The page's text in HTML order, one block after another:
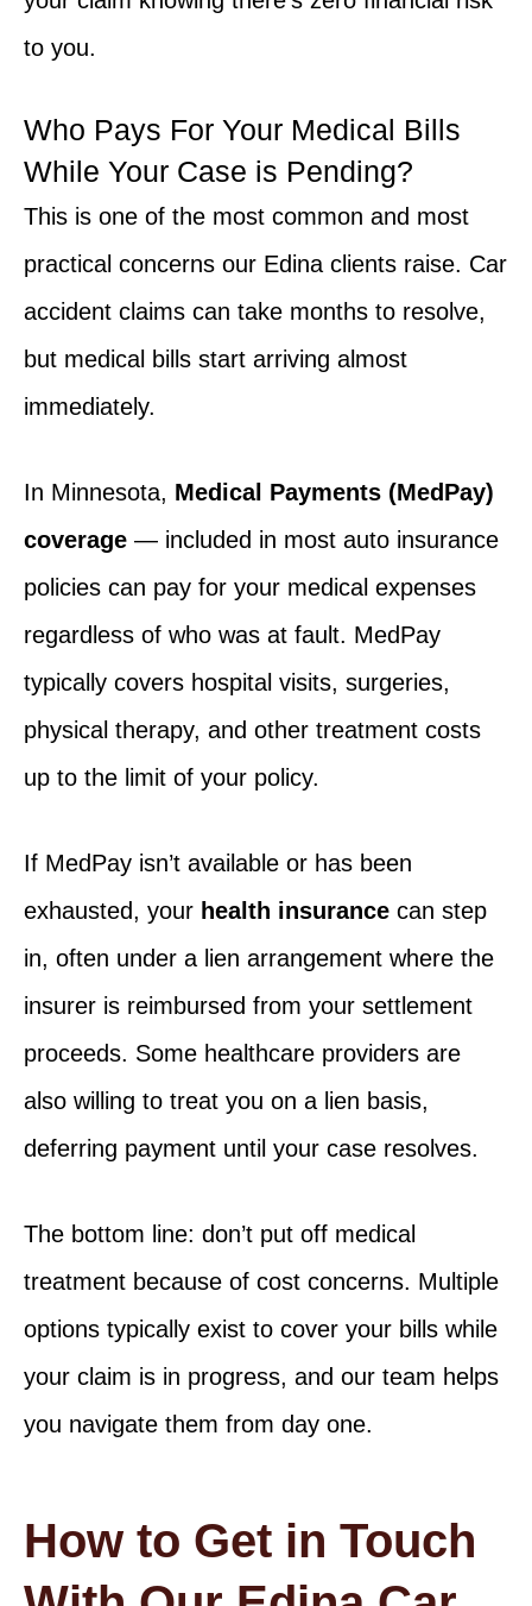
to you.
Who Pays For Your Medical Bills
While Your Case is Pending?
This is one of the most common and most
practical concerns our Edina clients raise. Car
accident claims can take months to resolve,
but medical bills start arriving almost
immediately.
In Minnesota, Medical Payments (MedPay)
coverage — included in most auto insurance
policies can pay for your medical expenses
regardless of who was at fault. MedPay
typically covers hospital visits, surgeries,
physical therapy, and other treatment costs
up to the limit of your policy.
If MedPay isn’t available or has been
exhausted, your health insurance can step
in, often under a lien arrangement where the
insurer is reimbursed from your settlement
proceeds. Some healthcare providers are
also willing to treat you on a lien basis,
deferring payment until your case resolves.
The bottom line: don’t put off medical
treatment because of cost concerns. Multiple
options typically exist to cover your bills while
your claim is in progress, and our team helps
you navigate them from day one.
How to Get in Touch